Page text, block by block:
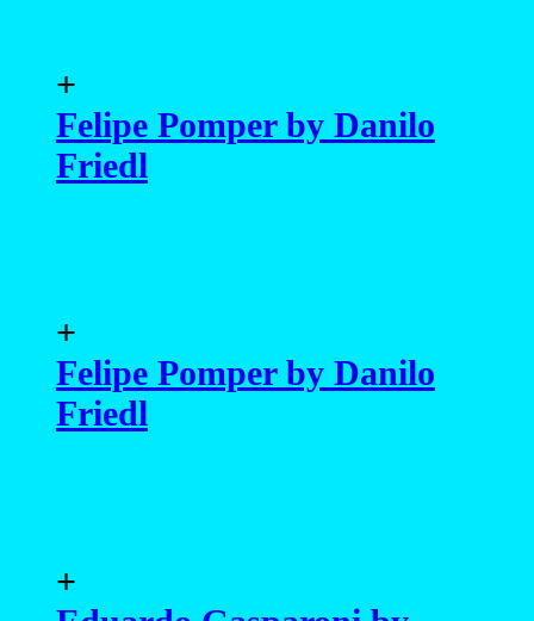
+
Felipe Pomper by Danilo
Friedl
+
Felipe Pomper by Danilo
Friedl
+